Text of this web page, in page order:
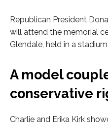
Republican President
will attend the memorial
Glendale, held in a
A model
conservative
Charlie and Erika Kirk